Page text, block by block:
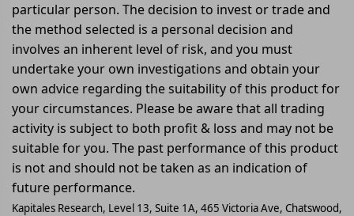
particular person. The decision to invest or trade and
the method selected is a personal decision and
involves an inherent level of risk, and you must
undertake your own investigations and obtain your
own advice regarding the suitability of this product for
your circumstances. Please be aware that all trading
activity is subject to both profit & loss and may not be
suitable for you. The past performance of this product
is not and should not be taken as an indication of
future performance.
Kapitales Research, Level 13, Suite 1A, 465 Victoria Ave, Chatswood,